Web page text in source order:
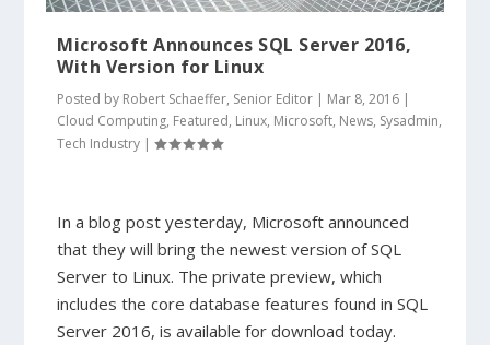
Microsoft Announces SQL Server 2016,
With Version for Linux
Posted by Robert Schaeffer, Senior Editor | Mar 8, 2016 |
Cloud Computing, Featured, Linux, Microsoft, News, Sysadmin,
Tech Industry |
In a blog post yesterday, Microsoft announced
that they will bring the newest version of SQL
Server to Linux. The private preview, which
includes the core database features found in SQL
Server 2016, is available for download today.